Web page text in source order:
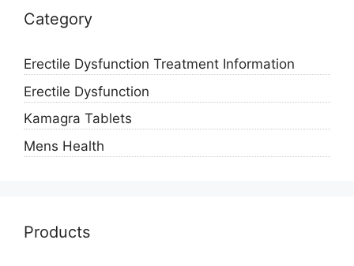
Category
Erectile Dysfunction Treatment Information
Erectile Dysfunction
Kamagra Tablets
Mens Health
Products